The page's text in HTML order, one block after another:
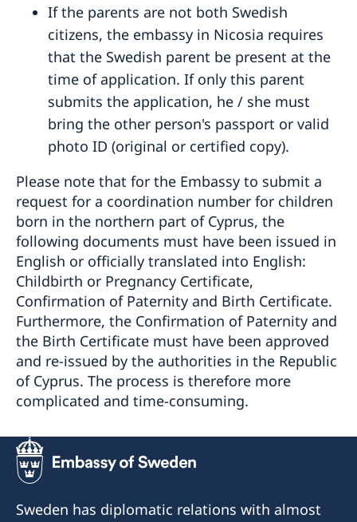
If the parents are not both Swedish
citizens, the embassy in Nicosia requires
that the Swedish parent be present at the
time of application. If only this parent
submits the application, he / she must
bring the other person's passport or valid
photo ID (original or certified copy).
Please note that for the Embassy to submit a
request for a coordination number for children
born in the northern part of Cyprus, the
following documents must have been issued in
English or officially translated into English:
Childbirth or Pregnancy Certificate,
Confirmation of Paternity and Birth Certificate.
Furthermore, the Confirmation of Paternity and
the Birth Certificate must have been approved
and re-issued by the authorities in the Republic
of Cyprus. The process is therefore more
complicated and time-consuming.
Sweden has diplomatic relations with almost